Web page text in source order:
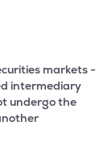
markets -
intermediary
undergo the